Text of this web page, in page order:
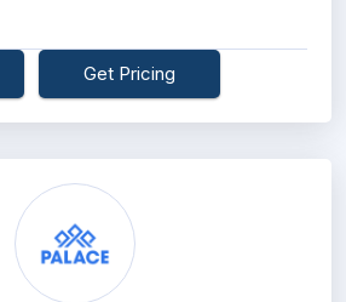
Get Pricing